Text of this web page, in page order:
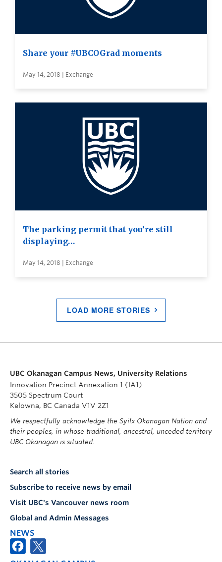
Share your #UBCOGrad moments
May 14, 2018 | Exchange
The parking permit that you’re still
displaying…
May 14, 2018 | Exchange
LOAD MORE STORIES
UBC Okanagan Campus News, University Relations
Innovation Precinct Annexation 1 (IA1)
3505 Spectrum Court
Kelowna, BC Canada V1V 2Z1
We respectfully acknowledge the Syilx Okanagan Nation and
their peoples, in whose traditional, ancestral, unceded territory
UBC Okanagan is situated.
Search all stories
Subscribe to receive news by email
Visit UBC's Vancouver news room
Global and Admin Messages
NEWS